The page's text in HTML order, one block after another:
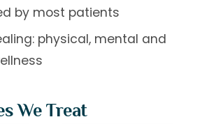
by most patients
physical, mental and
We Treat